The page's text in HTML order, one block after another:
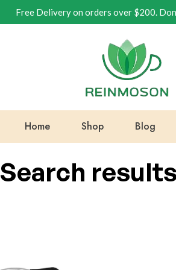
Free Delivery on orders over $200.
Home Shop Blog
Search